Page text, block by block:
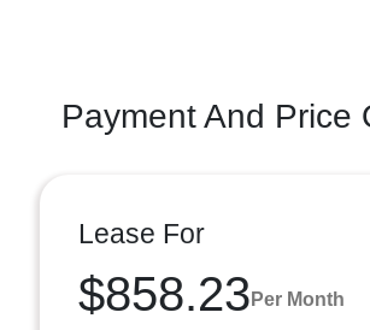
Payment And Price
Lease For
$858.23 Per Month